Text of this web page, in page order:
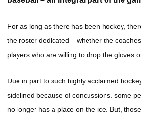
For as long as there has been hockey,
the roster dedicated – whether the
players who are willing to drop the gloves
Due in part to such highly acclaimed
sidelined because of concussions, some
no longer has a place on the ice. But,